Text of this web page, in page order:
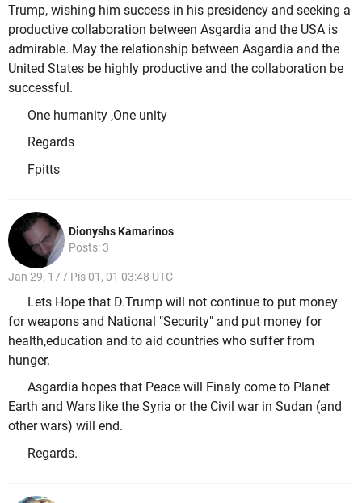
Trump, wishing him success in his presidency and seeking a
productive collaboration between Asgardia and the USA is
admirable. May the relationship between Asgardia and the
United States be highly productive and the collaboration be
successful.
One humanity ,One unity
Regards
Fpitts
Dionyshs Kamarinos
Posts: 3
Jan 29, 17 / Pis 01, 01 03:48 UTC
Lets Hope that D.Trump will not continue to put money
for weapons and National "Security" and put money for
health,education and to aid countries who suffer from
hunger.
Asgardia hopes that Peace will Finaly come to Planet
Earth and Wars like the Syria or the Civil war in Sudan (and
other wars) will end.
Regards.